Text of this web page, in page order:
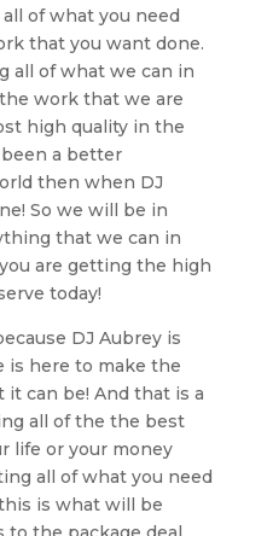
of what you need
that you want done.
all of what we can in
work that we are
high quality in the
been a better
then when DJ
So we will be in
that we can in
are getting the high
today!
DJ Aubrey is
is here to make the
can be! And that is a
all of the the best
life or your money
all of what you need
is what will be